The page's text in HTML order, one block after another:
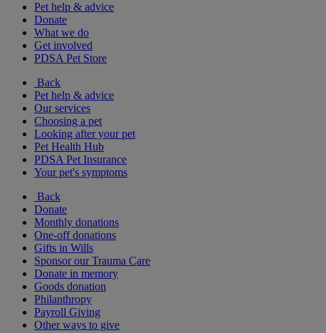
Pet help & advice
Donate
What we do
Get involved
PDSA Pet Store
Back
Pet help & advice
Our services
Choosing a pet
Looking after your pet
Pet Health Hub
PDSA Pet Insurance
Your pet's symptoms
Back
Donate
Monthly donations
One-off donations
Gifts in Wills
Sponsor our Trauma Care
Donate in memory
Goods donation
Philanthropy
Payroll Giving
Other ways to give